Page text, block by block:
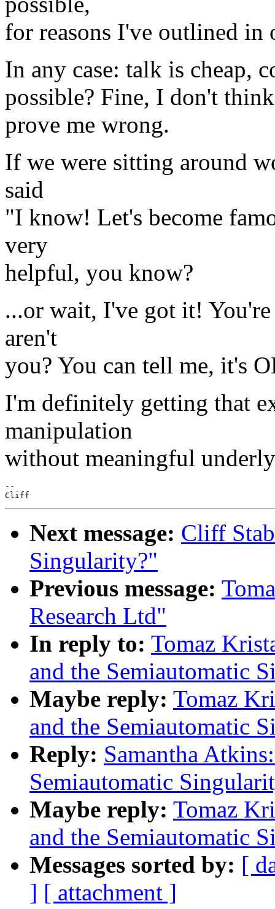
for reasons I've outlined in
In any case: talk is cheap,
possible? Fine, I don't
prove me wrong.
If we were sitting around
said
"I know! Let's become
very
helpful, you know?
...or wait, I've got it!
aren't
you? You can tell me, it's
I'm definitely getting that
manipulation
without meaningful
--
Next message: Cliff
Singularity?"
Previous message:
Research Ltd"
In reply to: Tomaz
and the Semiautomatic
Maybe reply: Tomaz
and the Semiautomatic
Reply: Samantha
Semiautomatic
Maybe reply: Tomaz
and the Semiautomatic
Messages sorted by: [
] [ attachment ]